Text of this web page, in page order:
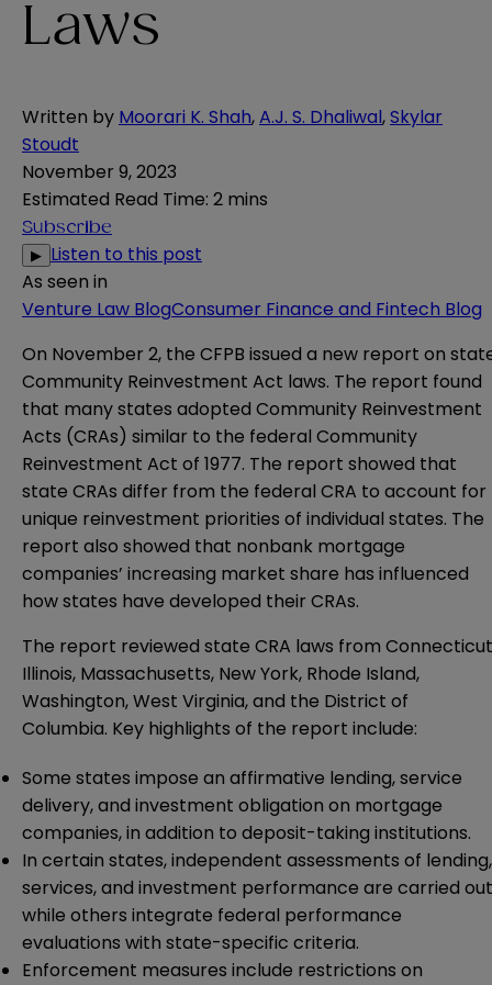
Laws
Written by Moorari K. Shah,A.J. S. Dhaliwal,Skylar
Stoudt
November 9, 2023
Estimated Read Time: 2 mins
Subscribe
▶ Listen to this post
As seen in
Venture Law BlogConsumer Finance and Fintech Blog
On November 2, the CFPB issued a new report on
Community Reinvestment Act laws. The report found
that many states adopted Community Reinvestment
Acts (CRAs) similar to the federal Community
Reinvestment Act of 1977. The report showed that
state CRAs differ from the federal CRA to account for
unique reinvestment priorities of individual states. The
report also showed that nonbank mortgage
companies’ increasing market share has influenced
how states have developed their CRAs.
The report reviewed state CRA laws from
Illinois, Massachusetts, New York, Rhode Island,
Washington, West Virginia, and the District of
Columbia. Key highlights of the report include:
Some states impose an affirmative lending, service
delivery, and investment obligation on mortgage
companies, in addition to deposit-taking institutions.
In certain states, independent assessments of lending,
services, and investment performance are carried
while others integrate federal performance
evaluations with state-specific criteria.
Enforcement measures include restrictions on